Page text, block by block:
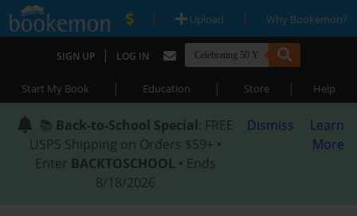
| Upload | Why Bookemon?
SIGN UP | LOG IN
Start My Book | Education | Store | Help
📚 Back-to-School Special: FREE
USPS Shipping on Orders $59+ •
Enter BACKTOSCHOOL • Ends
8/18/2026
Dismiss
Learn
More